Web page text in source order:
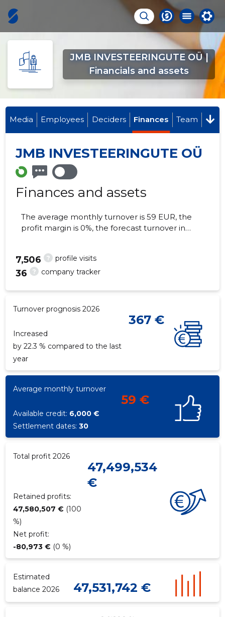
JMB INVESTEERINGUTE OÜ |
Financials and assets
Media Employees Deciders Finances Team
JMB INVESTEERINGUTE OÜ
Finances and assets
The average monthly turnover is 59 EUR, the
profit margin is 0%, the forecast turnover in
? profile visits
7,506
? company tracker
36
Turnover prognosis 2026
367 €
Increased
by 22.3 % compared to the last
year
Average monthly turnover
59 €
Available credit: 6,000 €
Settlement dates:30
Total profit 2026
47,499,534
€
Retained profits:
47,580,507 € (100
%)
Net profit:
-80,973 € (0 %)
Estimated
balance 2026
47,531,742 €